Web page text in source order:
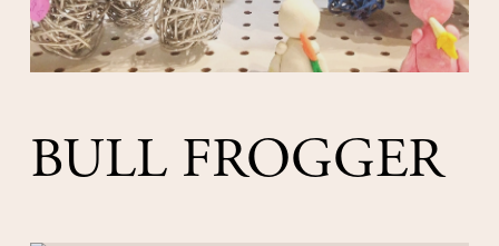
BULL FROGGER